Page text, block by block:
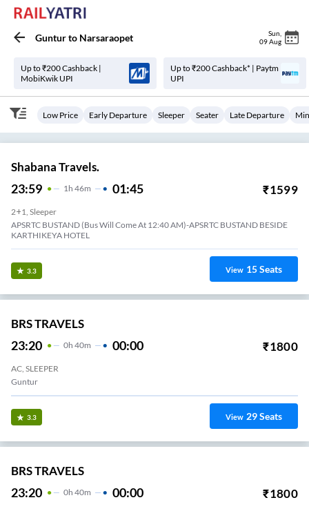
Gunturto Narsaraopet Sun
09 Aug
Up to ₹200 Cashback |
MobiKwik UPI
Up to ₹200 Cashback* | Paytm
UPI
Low Price Early Departure Sleeper Seater Late Departure
Shabana Travels.
23:59 1 H 46m 01:45 ₹1599
2+1, Sleeper
APSRTC BUSTAND (Bus Will Come At 12:40 AM)-APSRTC BUSTAND BESIDE
KARTHIKEYA HOTEL
3.3 View 15Seats
BRS TRAVELS
23:20 0H 40m 00:00 ₹1800
AC, SLEEPER
Guntur
3.3 View 29Seats
BRS TRAVELS
23:20 0H 40m 00:00 ₹1800